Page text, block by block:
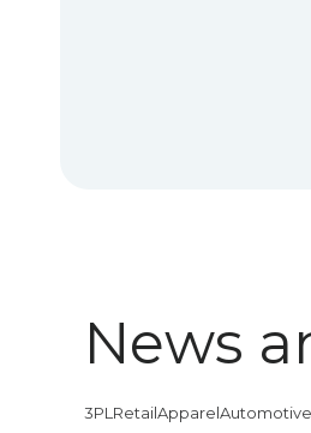
News
3PLRetailApparelAutomotive